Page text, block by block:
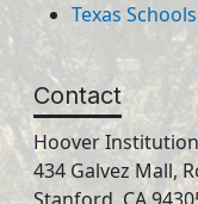
Texas
Contact
Hoover Institution
434 Galvez Mall,